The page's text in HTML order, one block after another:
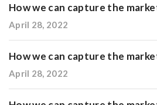
How we can capture the
April 28, 2022
How we can capture the
April 28, 2022